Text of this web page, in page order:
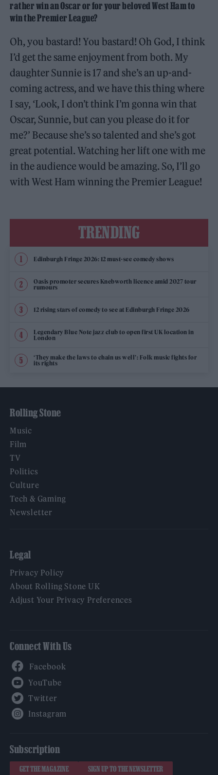
rather win an Oscar or for your beloved West Ham to
win the Premier League?
Oh, you bastard! You bastard! Oh God, I think
I’d get the same enjoyment from both. My
daughter Sunnie is 17 and she’s an up-and-
coming actress, and we have this thing where
I say, ‘Look, I don’t think I’m gonna win that
Oscar, Sunnie, but can you please do it for
me?’ Because she’s so talented and she’s got
great potential. Watching her lift one with me
in the audience would be amazing. So, I’ll go
with West Ham winning the Premier League!
TRENDING
Edinburgh Fringe 2026: 12 must-see comedy shows
Oasis promoter secures Knebworth licence amid 2027 tour
rumours
12 rising stars of comedy to see at Edinburgh Fringe 2026
Legendary Blue Note jazz club to open first UK location in
London
‘They make the laws to chain us well’: Folk music fights for
its rights
Rolling Stone
Music
Film
TV
Politics
Culture
Tech & Gaming
Newsletter
Legal
Privacy Policy
About Rolling Stone UK
Adjust Your Privacy Preferences
Connect With Us
Subscription
GET THE MAGAZINE SIGN UP TO THE NEWSLETTER